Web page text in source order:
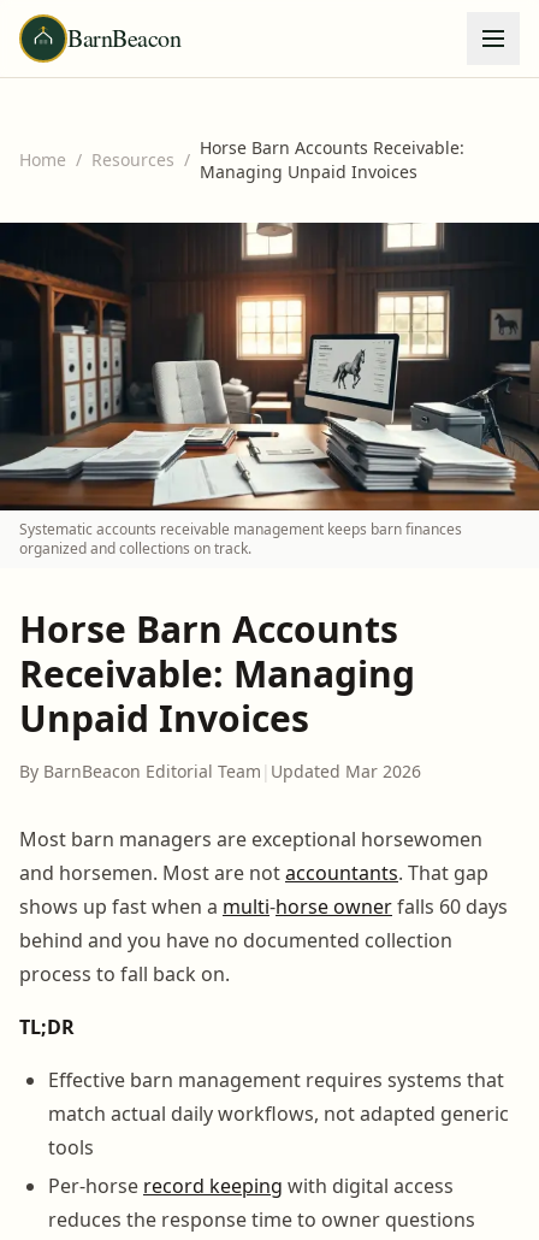
BarnBeacon
Home / Resources /
Horse Barn Accounts Receivable:
Managing Unpaid Invoices
Systematic accounts receivable management keeps barn finances
organized and collections on track.
Horse Barn Accounts
Receivable: Managing
Unpaid Invoices
By BarnBeacon Editorial Team | Updated Mar 2026
Most barn managers are exceptional horsewomen
and horsemen. Most are notaccountants. That gap
shows up fast when a multi-horse ownerfalls 60 days
behind and you have no documented collection
process to fall back on.
TL;DR
Effective barn management requires systems that
match actual daily workflows, not adapted generic
tools
Per-horse record keeping with digital access
reduces the response time to owner questions